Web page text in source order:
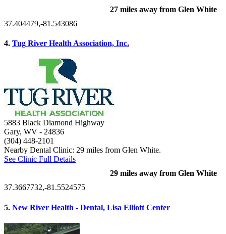
27 miles away from Glen White
37.404479,-81.543086
4. Tug River Health Association, Inc.
5883 Black Diamond Highway
Gary, WV - 24836
(304) 448-2101
Nearby Dental Clinic: 29 miles from Glen White.
See Clinic Full Details
29 miles away from Glen White
37.3667732,-81.5524575
5. New River Health - Dental, Lisa Elliott Center